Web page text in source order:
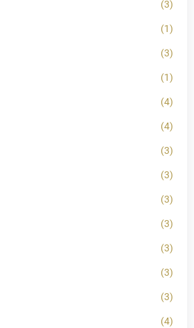
(3)
(1)
(3)
(1)
(4)
(4)
(3)
(3)
(3)
(3)
(3)
(3)
(3)
(4)